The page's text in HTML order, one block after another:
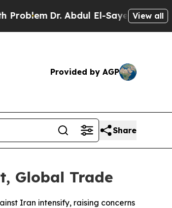
Dr. Abdul El-Sayed on Historic
View all
Provided by AGP
Share
Global Trade
Iran intensify, raising concerns